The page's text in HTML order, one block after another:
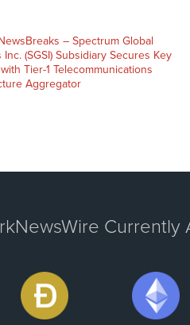
– Spectrum Global
(SGSI) Subsidiary Secures Key
Tier-1 Telecommunications
Aggregator
Currently